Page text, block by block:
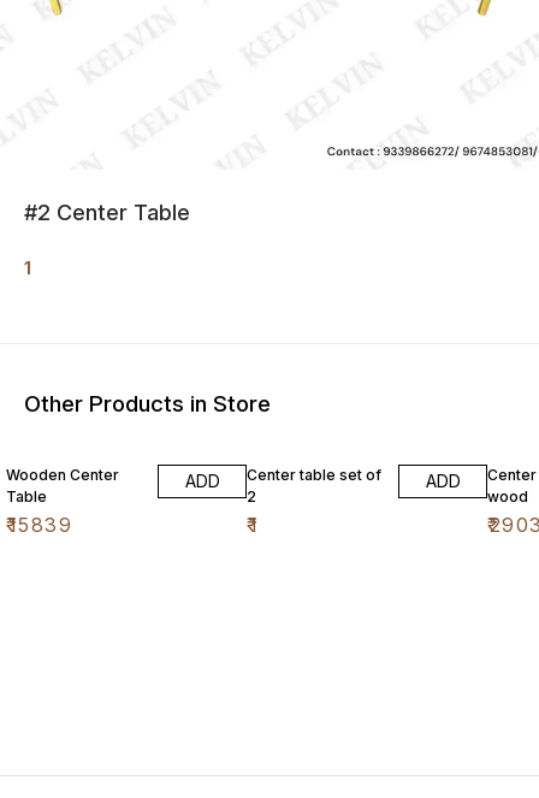
#2 Center Table
1
Other Products in Store
Wooden Center
Table
₹15839
ADD
Center table set of
2
₹1
ADD
wood
₹